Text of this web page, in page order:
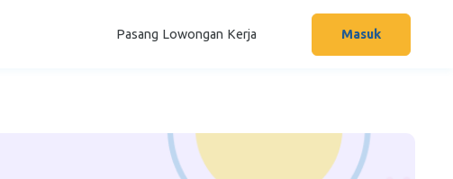
Pasang Lowongan Kerja Masuk